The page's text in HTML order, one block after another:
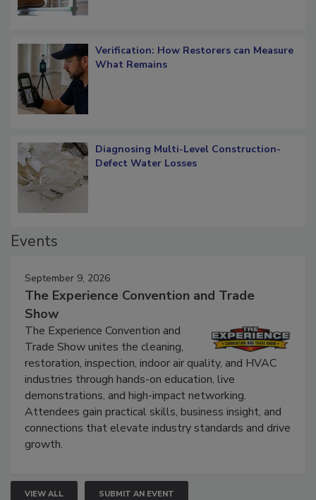
Verification: How Restorers can Measure
What Remains
Diagnosing Multi-Level Construction-
Defect Water Losses
Events
September 9, 2026
The Experience Convention and Trade
Show
The Experience Convention and
Trade Show unites the cleaning,
restoration, inspection, indoor air quality, and HVAC
industries through hands-on education, live
demonstrations, and high-impact networking.
Attendees gain practical skills, business insight, and
connections that elevate industry standards and drive
growth.
VIEW ALL SUBMIT AN EVENT